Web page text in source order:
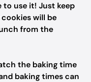
use it! Just keep
will be
from the
the baking time
baking times can